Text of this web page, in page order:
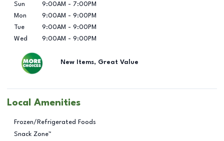
Sun
9:00AM - 7:00PM
Mon
9:00AM - 9:00PM
Tue
9:00AM - 9:00PM
Wed
9:00AM - 9:00PM
New Items, Great Value
Local Amenities
Frozen/Refrigerated Foods
Snack Zone™